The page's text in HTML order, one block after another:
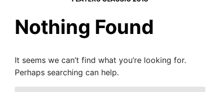
Nothing Found
It seems we can’t find what you’re looking for.
Perhaps searching can help.